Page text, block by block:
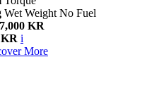
Wet Weight No Fuel
KR
i
More